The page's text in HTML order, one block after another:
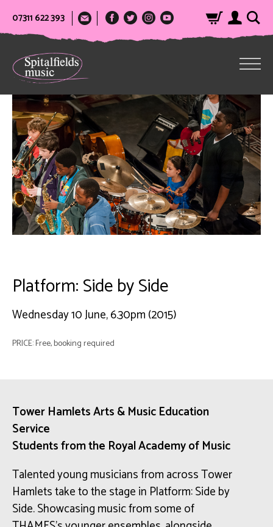
07311 622 393
Platform: Side by Side
Wednesday 10 June, 6.30pm (2015)
PRICE: Free, booking required
Tower Hamlets Arts & Music Education
Service
Students from the Royal Academy of Music
Talented young musicians from across Tower
Hamlets take to the stage in Platform: Side by
Side. Showcasing music from some of